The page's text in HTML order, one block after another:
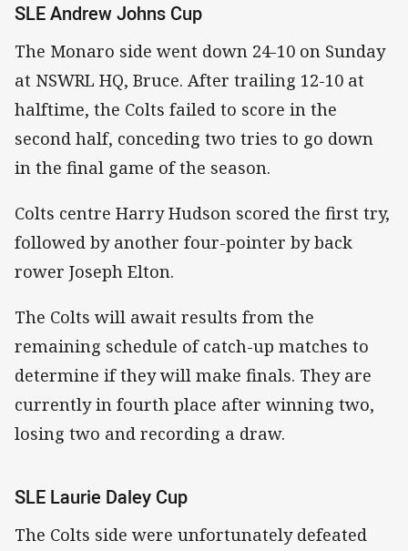
SLE Andrew Johns Cup
The Monaro side went down 24-10 on Sunday
at NSWRL HQ, Bruce. After trailing 12-10 at
halftime, the Colts failed to score in the
second half, conceding two tries to go down
in the final game of the season.
Colts centre Harry Hudson scored the first try,
followed by another four-pointer by back
rower Joseph Elton.
The Colts will await results from the
remaining schedule of catch-up matches to
determine if they will make finals. They are
currently in fourth place after winning two,
losing two and recording a draw.
SLE Laurie Daley Cup
The Colts side were unfortunately defeated